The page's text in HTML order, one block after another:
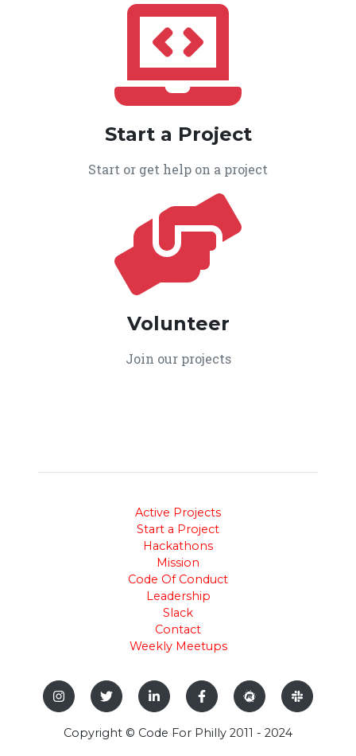
Start a Project
Start or get help on a project
Volunteer
Join our projects
Active Projects
Start a Project
Hackathons
Mission
Code Of Conduct
Leadership
Slack
Contact
Weekly Meetups
Copyright © Code For Philly 2011 - 2024